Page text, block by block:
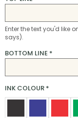
Enter the text you'd like
says).
BOTTOM LINE *
INK COLOUR *